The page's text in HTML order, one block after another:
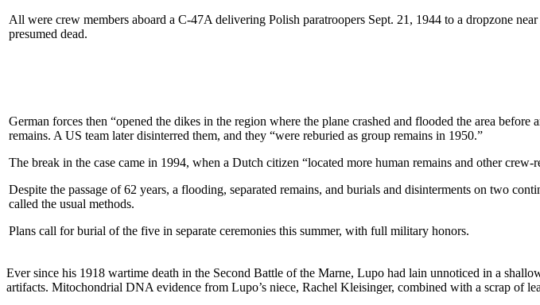
All were crew members aboard a C-47A delivering Polish paratroopers Sept. 21, 1944 to a dropzone
presumed dead.
German forces then “opened the dikes in the region where the plane crashed and flooded the area
remains. A US team later disinterred them, and they “were reburied as group remains in 1950.”
The break in the case came in 1994, when a Dutch citizen “located more human remains and other
Despite the passage of 62 years, a flooding, separated remains, and burials and disinterments on two
called the usual methods.
Plans call for burial of the five in separate ceremonies this summer, with full military honors.
Ever since his 1918 wartime death in the Second Battle of the Marne, Lupo had lain unnoticed in a
artifacts. Mitochondrial DNA evidence from Lupo’s niece, Rachel Kleisinger, combined with a scrap of